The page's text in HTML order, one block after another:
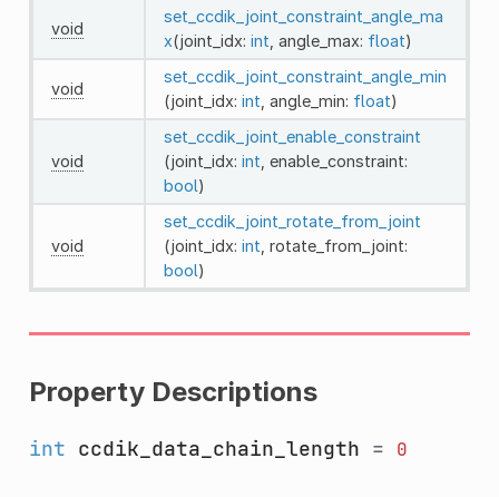
void
set_ccdik_joint_constraint_angle_ma
x(joint_idx: int , angle_max: float)
void
set_ccdik_joint_constraint_angle_min
(joint_idx: int , angle_min: float)
void
set_ccdik_joint_enable_constraint
(joint_idx: int , enable_constraint:
bool)
void
set_ccdik_joint_rotate_from_joint
(joint_idx: int , rotate_from_joint:
bool)
Property Descriptions
int ccdik_data_chain_length = 0